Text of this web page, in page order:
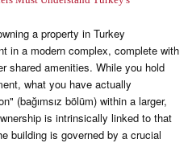
a property in Turkey
in a modern complex, complete with
shared amenities. While you hold
what you have actually
(bağımsız bölüm) within a larger,
is intrinsically linked to that
building is governed by a crucial